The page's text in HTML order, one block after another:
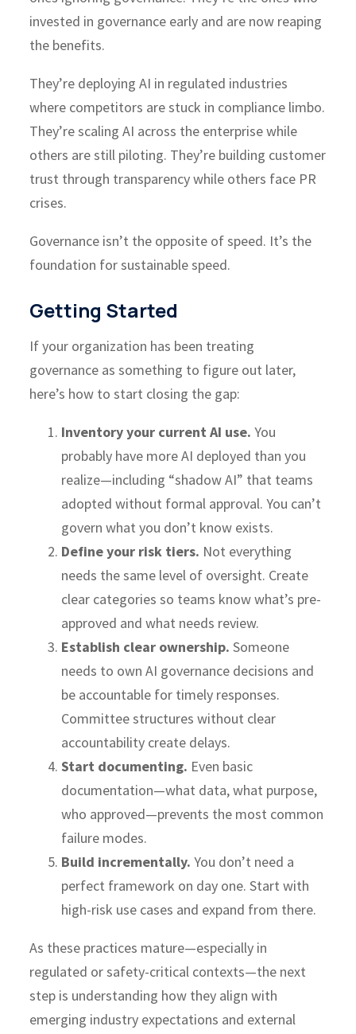
invested in governance early and are now reaping
the benefits.
They’re deploying AI in regulated industries
where competitors are stuck in compliance limbo.
They’re scaling AI across the enterprise while
others are still piloting. They’re building customer
trust through transparency while others face PR
crises.
Governance isn’t the opposite of speed. It’s the
foundation for sustainable speed.
Getting Started
If your organization has been treating
governance as something to figure out later,
here’s how to start closing the gap:
Inventory your current AI use. You
probably have more AI deployed than you
realize—including “shadow AI” that teams
adopted without formal approval. You can’t
govern what you don’t know exists.
Define your risk tiers. Not everything
needs the same level of oversight. Create
clear categories so teams know what’s pre-
approved and what needs review.
Establish clear ownership. Someone
needs to own AI governance decisions and
be accountable for timely responses.
Committee structures without clear
accountability create delays.
Start documenting. Even basic
documentation—what data, what purpose,
who approved—prevents the most common
failure modes.
Build incrementally. You don’t need a
perfect framework on day one. Start with
high-risk use cases and expand from there.
As these practices mature—especially in
regulated or safety-critical contexts—the next
step is understanding how they align with
emerging industry expectations and external